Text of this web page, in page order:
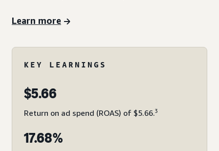
Learn more
KEY LEARNINGS
$5.66
Return on ad spend (ROAS) of $5.66.3
17.68%